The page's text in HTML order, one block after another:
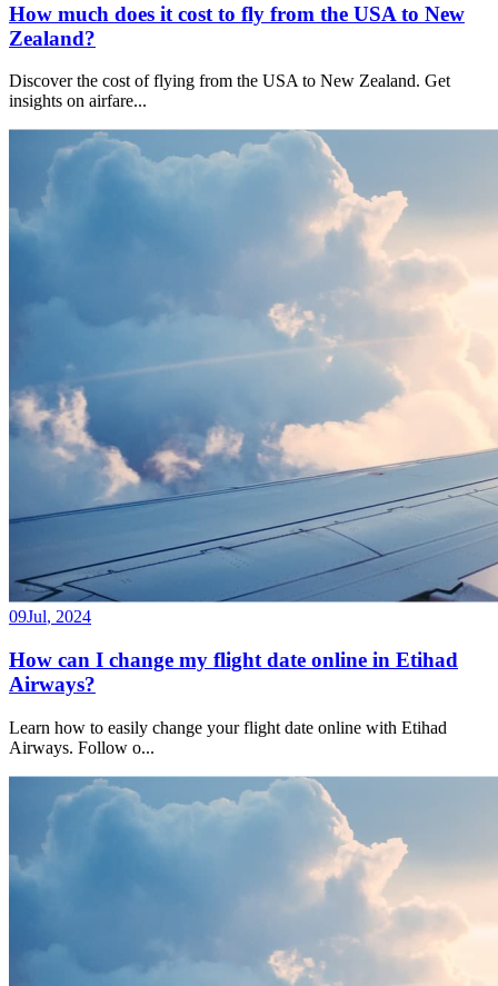
How much does it cost to fly from the USA to New
Zealand?
Discover the cost of flying from the USA to New Zealand. Get
insights on airfare...
09Jul, 2024
How can I change my flight date online in Etihad
Airways?
Learn how to easily change your flight date online with Etihad
Airways. Follow o...